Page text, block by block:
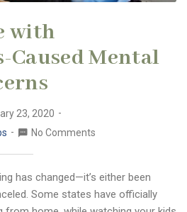
with
Caused Mental
23, 2020
No Comments
has changed—it’s either been
Some states have officially